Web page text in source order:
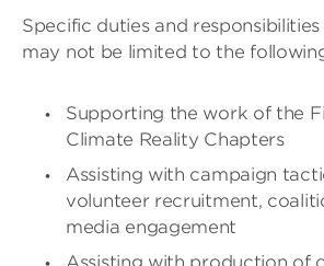
Specific duties and
may not be limited to the
Supporting the work of the
Climate Reality Chapters
Assisting with campaign
volunteer recruitment,
media engagement